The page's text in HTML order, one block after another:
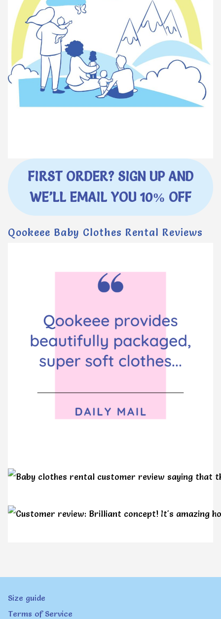
FIRST ORDER? SIGN UP AND
WE’LL EMAIL YOU 10% OFF
Qookeee Baby Clothes Rental Reviews
Size guide
Terms of Service